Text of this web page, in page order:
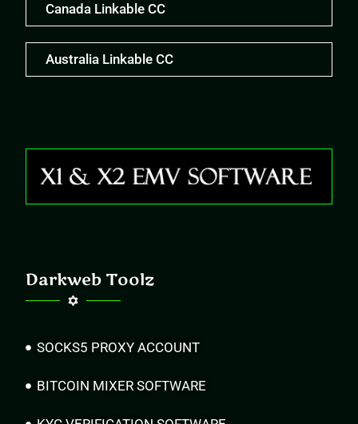
Canada Linkable CC
Australia Linkable CC
Darkweb Toolz
SOCKS5 PROXY ACCOUNT
BITCOIN MIXER SOFTWARE